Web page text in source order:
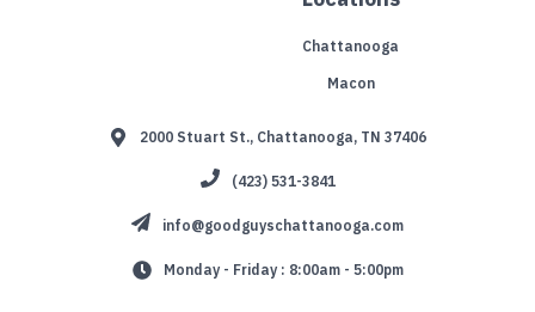
Chattanooga
Macon
2000 Stuart St., Chattanooga, TN 37406
(423) 531-3841
info@goodguyschattanooga.com
Monday - Friday : 8:00am - 5:00pm